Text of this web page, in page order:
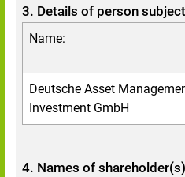
3. Details of person
Name:
Deutsche Asset
Investment GmbH
4. Names of shareholder(s)